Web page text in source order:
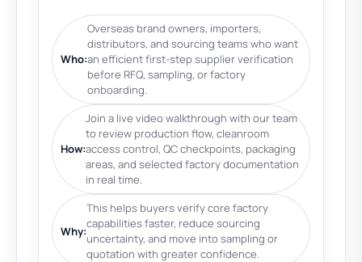
Who:
Overseas brand owners, importers,
distributors, and sourcing teams who want
an efficient first-step supplier verification
before RFQ, sampling, or factory
onboarding.
How:
Join a live video walkthrough with our team
to review production flow, cleanroom
access control, QC checkpoints, packaging
areas, and selected factory documentation
in real time.
Why:
This helps buyers verify core factory
capabilities faster, reduce sourcing
uncertainty, and move into sampling or
quotation with greater confidence.